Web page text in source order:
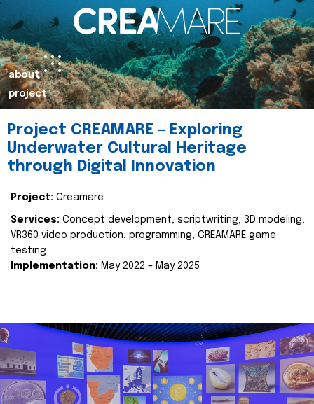
about
project
Project CREAMARE – Exploring
Underwater Cultural Heritage
through Digital Innovation
Project: Creamare
Services: Concept development, scriptwriting, 3D modeling,
VR360 video production, programming, CREAMARE game
testing
Implementation: May 2022 – May 2025